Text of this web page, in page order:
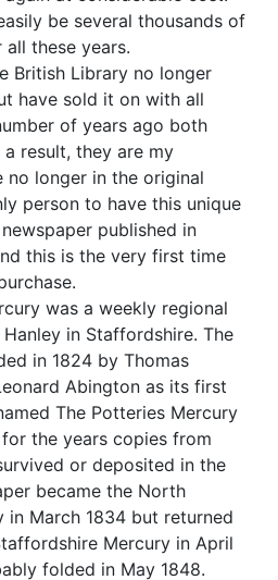
be several thousands of
these years.
British Library no longer
have sold it on with all
of years ago both
result, they are my
longer in the original
person to have this unique
published in
this is the very first time
was a weekly regional
in Staffordshire. The
in 1824 by Thomas
Abington as its first
The Potteries Mercury
the years copies from
or deposited in the
became the North
in March 1834 but returned
Mercury in April
folded in May 1848.